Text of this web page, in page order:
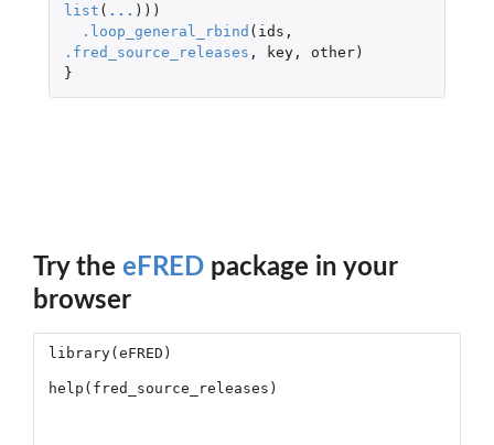
list ( ... )))
.loop_general_rbind ( ids ,
.fred_source_releases , key, other)
}
Try the eFRED package in your
browser